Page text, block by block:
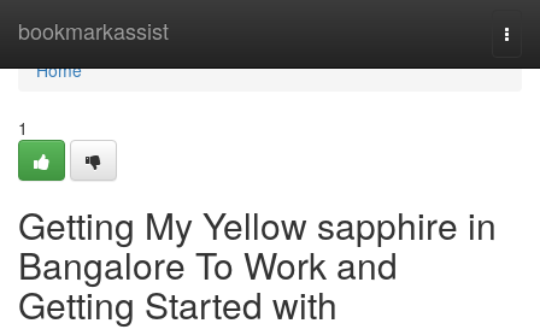
bookmarkassist
Home
Home
1
Getting My Yellow sapphire in
Bangalore To Work and
Getting Started with